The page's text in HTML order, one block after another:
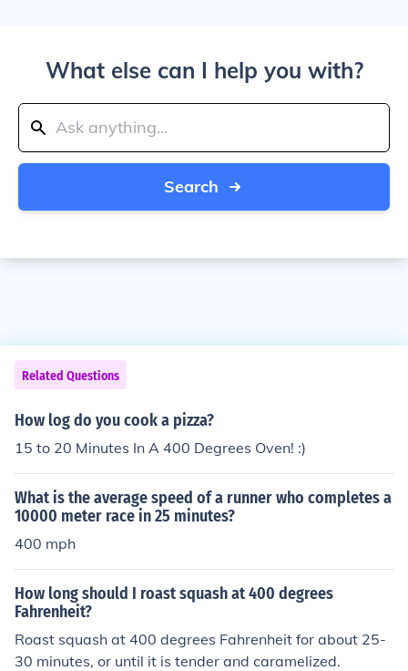
What else can I help you with?
Search
Related Questions
How log do you cook a pizza?
15 to 20 Minutes In A 400 Degrees Oven! :)
What is the average speed of a runner who completes a
10000 meter race in 25 minutes?
400 mph
How long should I roast squash at 400 degrees
Fahrenheit?
Roast squash at 400 degrees Fahrenheit for about 25-
30 minutes, or until it is tender and caramelized.